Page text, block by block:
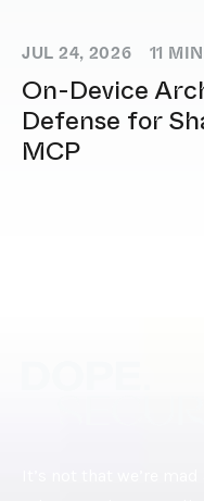
JUL 24, 2026 11
On-Device
Defense for
MCP